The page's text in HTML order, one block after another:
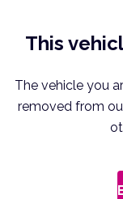
This
The vehicle you
removed from